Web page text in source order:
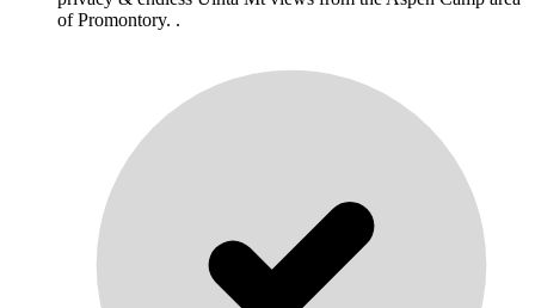
of Promontory. .